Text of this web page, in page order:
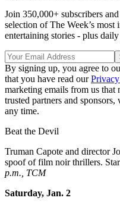
Join 350,000+ subscribers
selection of The Week’s
entertaining stories - plus
By signing up, you agree to
that you have read our
marketing emails from us
trusted partners and
any time.
Beat the Devil
Truman Capote and director
spoof of film noir thrillers.
p.m., TCM
Saturday, Jan. 2